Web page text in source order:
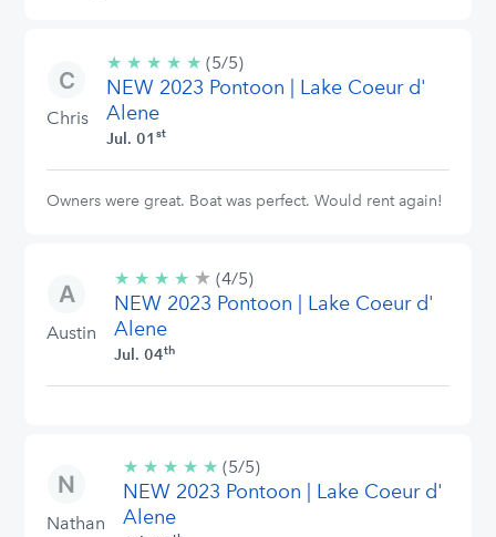
Chris
★ ★ ★ ★ ★ 5/5
stars
(5/5)
NEW 2023 Pontoon | Lake Coeur d'
Alene
Jul. 01 st
Owners were great. Boat was perfect. Would rent again!
Austin
★ ★ ★ ★ ★ 4/5
stars
(4/5)
NEW 2023 Pontoon | Lake Coeur d'
Alene
Jul. 04th
Nathan
★ ★ ★ ★ ★ 5/5
stars
(5/5)
NEW 2023 Pontoon | Lake Coeur d'
Alene